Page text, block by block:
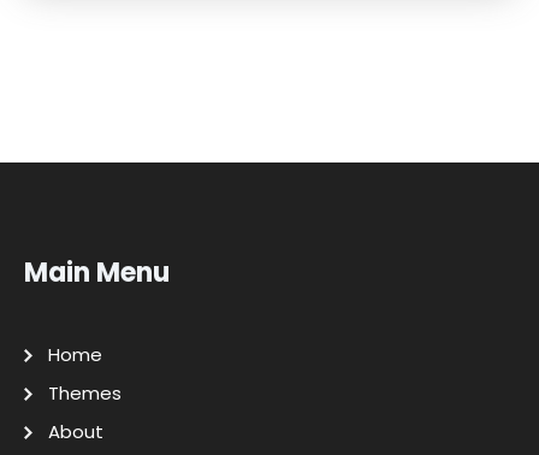
Main Menu
Home
Themes
About